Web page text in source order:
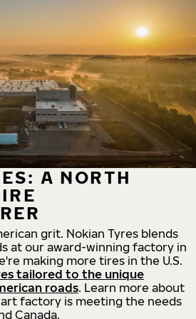
A NORTH
grit. Nokian Tyres blends
at our award-winning factory in
making more tires in the U.S.
tailored to the unique
roads. Learn more about
factory is meeting the needs
Canada.